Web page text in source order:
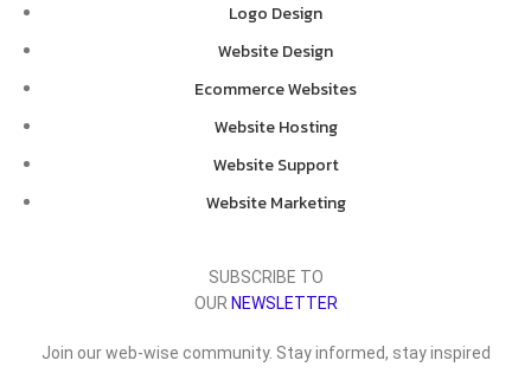
Logo Design
Website Design
Ecommerce Websites
Website Hosting
Website Support
Website Marketing
SUBSCRIBE TO
OUR NEWSLETTER
Join our web-wise community. Stay informed, stay inspired